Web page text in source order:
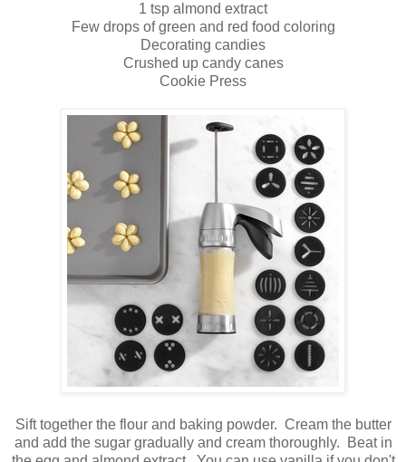
1 tsp almond extract
Few drops of green and red food coloring
Decorating candies
Crushed up candy canes
Cookie Press
Sift together the flour and baking powder. Cream the butter
and add the sugar gradually and cream thoroughly. Beat in